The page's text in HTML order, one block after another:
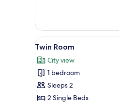
Room
View
all
photos
for
Twin
Room
14
Twin Room
City view
1 bedroom
Sleeps 2
2 Single Beds